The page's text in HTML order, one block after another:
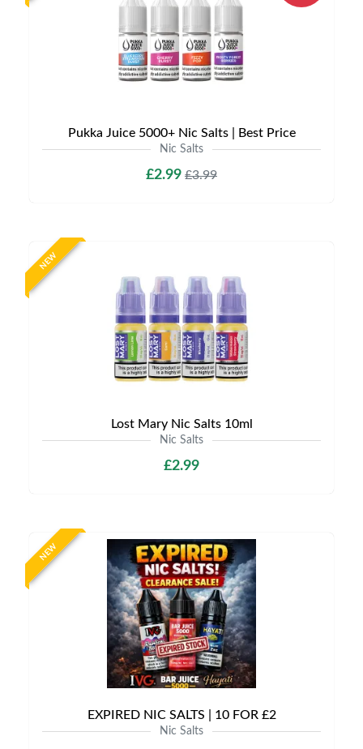
Pukka Juice 5000+ Nic Salts | Best Price
Nic Salts
£2.99 £3.99
NEW
Lost Mary Nic Salts 10ml
Nic Salts
£2.99
NEW
EXPIRED NIC SALTS | 10 FOR £2
Nic Salts